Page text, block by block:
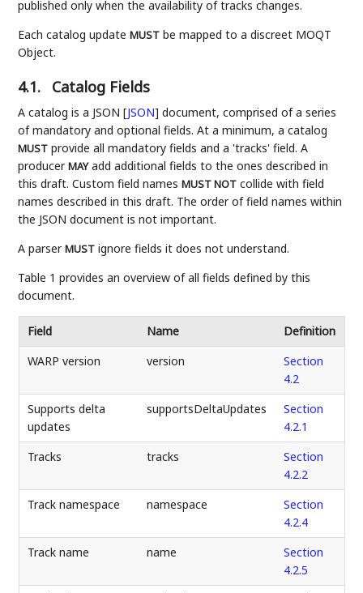
published only when the availability of tracks changes.
Each catalog updateMUST be mapped to a discreet MOQT
Object.
4.1. Catalog Fields
A catalog is a JSON[JSON] document, comprised of a series
of mandatory and optional fields. At a minimum, a catalog
MUST provide all mandatory fields and a 'tracks' field. A
producerMAYadd additional fields to the ones described in
this draft. Custom field namesMUST NOT collide with field
names described in this draft. The order of field names within
the JSON document is not important.
A parserMUST ignore fields it does not understand.
Table 1 provides an overview of all fields defined by this
document.
Field Name
Definition
WARP version
version
Section
4.2
Supports delta
updates
supportsDeltaUpdates
Section
4.2.1
Tracks
tracks
Section
4.2.2
Track namespace
namespace
Section
4.2.4
Track name
name
Section
4.2.5